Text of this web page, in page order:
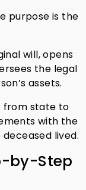
purpose is the
will, opens
the legal
assets.
from state to
with the
lived.
by-Step